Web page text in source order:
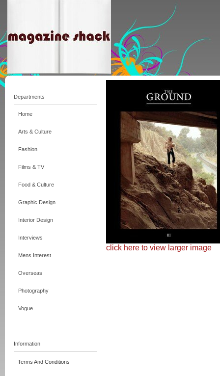
Departments
Home
Arts & Culture
Fashion
Films & TV
Food & Culture
Graphic Design
Interior Design
Interviews
Mens Interest
Overseas
Photography
Vogue
Information
Terms And Conditions
click here to view larger image